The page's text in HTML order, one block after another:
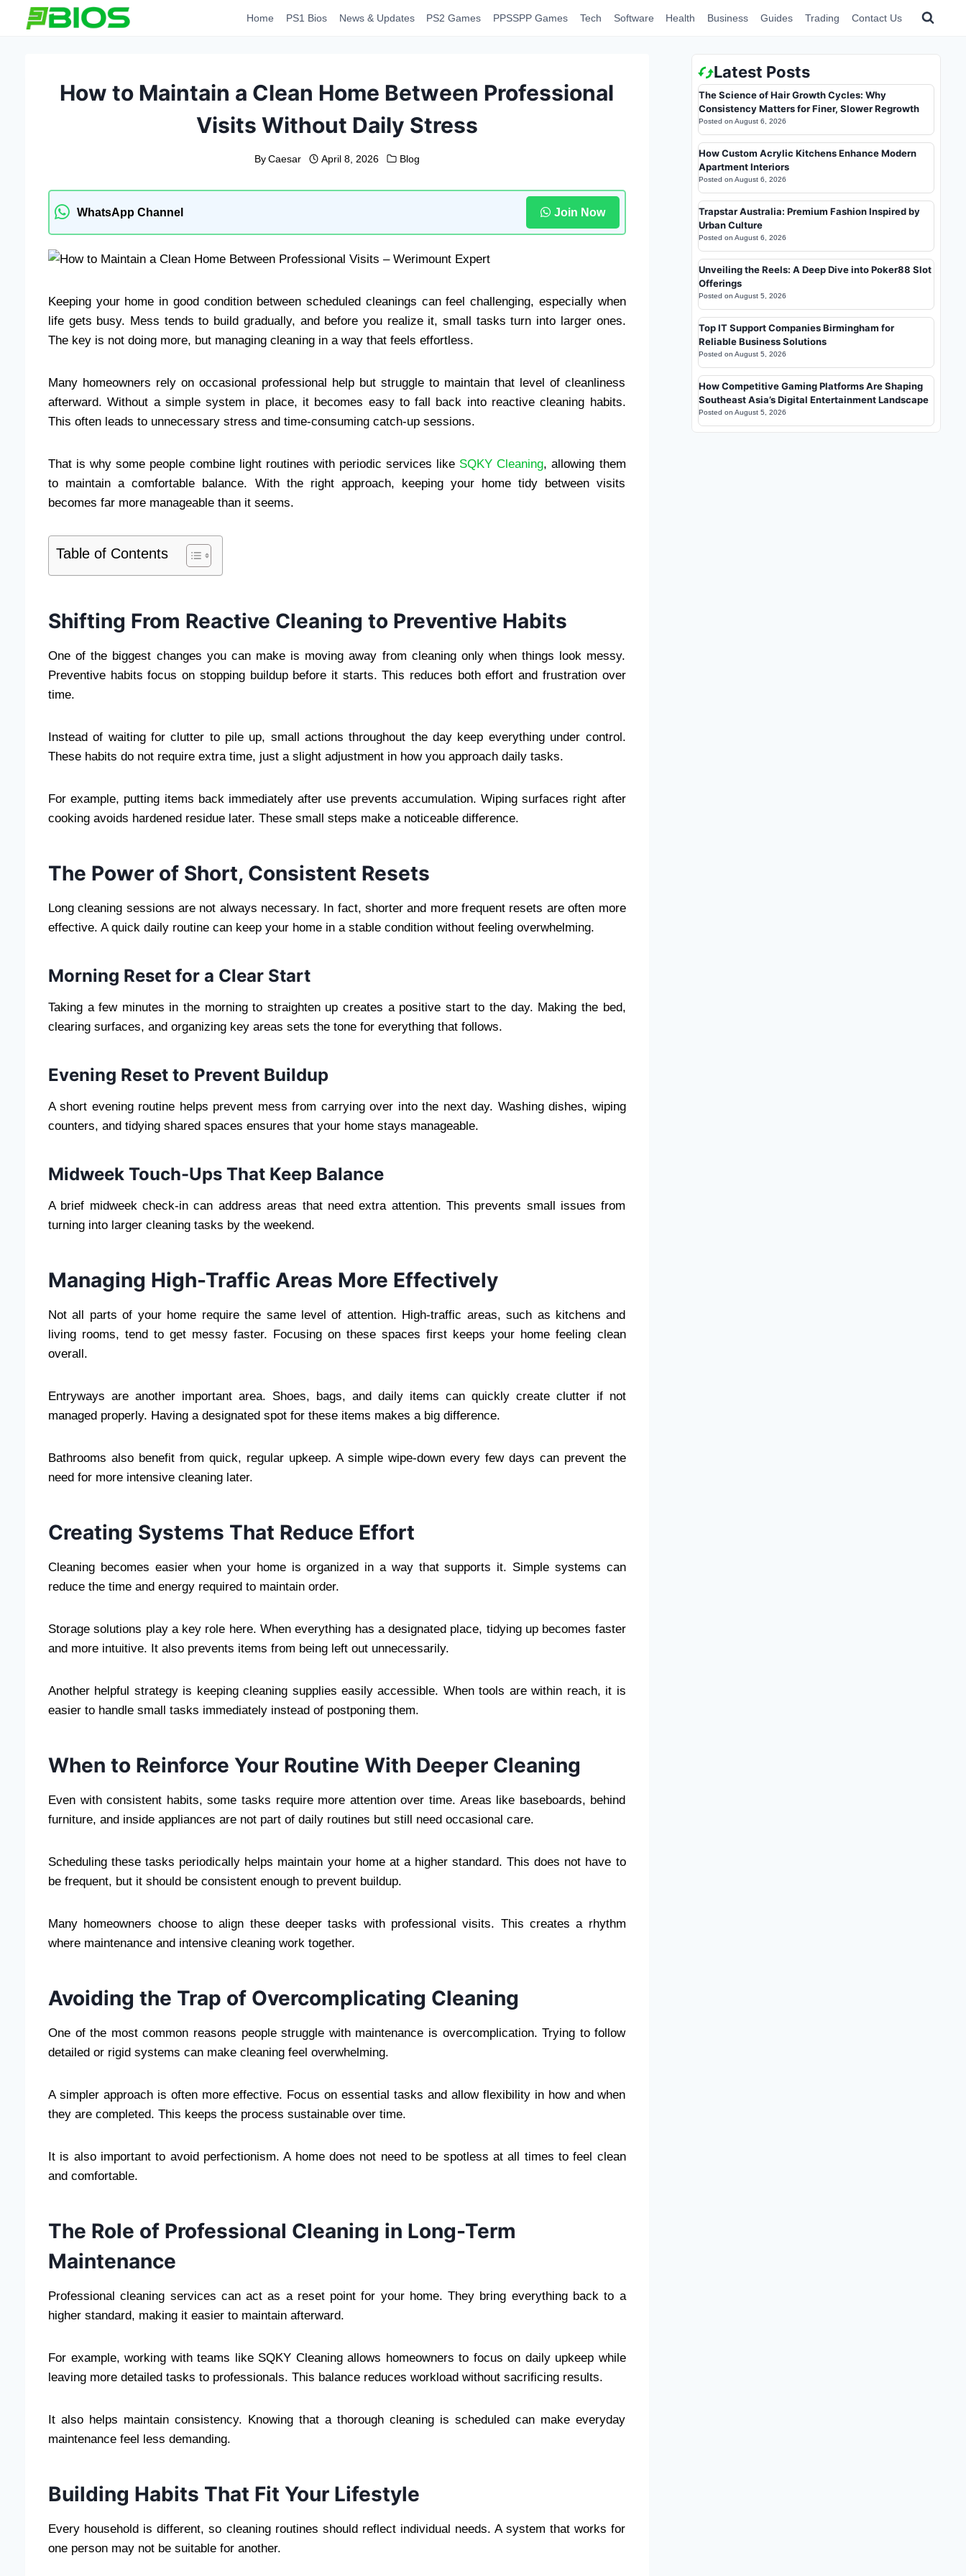
Home PS1 Bios News & Updates PS2 Games PPSSPP Games Tech Software Health Business Guides Trading Contact Us
How to Maintain a Clean Home Between Professional
Visits Without Daily Stress
By Caesar April 8, 2026 Blog
WhatsApp Channel Join Now
Keeping your home in good condition between scheduled cleanings can feel challenging, especially when
life gets busy. Mess tends to build gradually, and before you realize it, small tasks turn into larger ones.
The key is not doing more, but managing cleaning in a way that feels effortless.
Many homeowners rely on occasional professional help but struggle to maintain that level of cleanliness
afterward. Without a simple system in place, it becomes easy to fall back into reactive cleaning habits.
This often leads to unnecessary stress and time-consuming catch-up sessions.
That is why some people combine light routines with periodic services like SQKY Cleaning, allowing them
to maintain a comfortable balance. With the right approach, keeping your home tidy between visits
becomes far more manageable than it seems.
Table of Contents
Shifting From Reactive Cleaning to Preventive Habits
One of the biggest changes you can make is moving away from cleaning only when things look messy.
Preventive habits focus on stopping buildup before it starts. This reduces both effort and frustration over
time.
Instead of waiting for clutter to pile up, small actions throughout the day keep everything under control.
These habits do not require extra time, just a slight adjustment in how you approach daily tasks.
For example, putting items back immediately after use prevents accumulation. Wiping surfaces right after
cooking avoids hardened residue later. These small steps make a noticeable difference.
The Power of Short, Consistent Resets
Long cleaning sessions are not always necessary. In fact, shorter and more frequent resets are often more
effective. A quick daily routine can keep your home in a stable condition without feeling overwhelming.
Morning Reset for a Clear Start
Taking a few minutes in the morning to straighten up creates a positive start to the day. Making the bed,
clearing surfaces, and organizing key areas sets the tone for everything that follows.
Evening Reset to Prevent Buildup
A short evening routine helps prevent mess from carrying over into the next day. Washing dishes, wiping
counters, and tidying shared spaces ensures that your home stays manageable.
Midweek Touch-Ups That Keep Balance
A brief midweek check-in can address areas that need extra attention. This prevents small issues from
turning into larger cleaning tasks by the weekend.
Managing High-Traffic Areas More Effectively
Not all parts of your home require the same level of attention. High-traffic areas, such as kitchens and
living rooms, tend to get messy faster. Focusing on these spaces first keeps your home feeling clean
overall.
Entryways are another important area. Shoes, bags, and daily items can quickly create clutter if not
managed properly. Having a designated spot for these items makes a big difference.
Bathrooms also benefit from quick, regular upkeep. A simple wipe-down every few days can prevent the
need for more intensive cleaning later.
Creating Systems That Reduce Effort
Cleaning becomes easier when your home is organized in a way that supports it. Simple systems can
reduce the time and energy required to maintain order.
Storage solutions play a key role here. When everything has a designated place, tidying up becomes faster
and more intuitive. It also prevents items from being left out unnecessarily.
Another helpful strategy is keeping cleaning supplies easily accessible. When tools are within reach, it is
easier to handle small tasks immediately instead of postponing them.
When to Reinforce Your Routine With Deeper Cleaning
Even with consistent habits, some tasks require more attention over time. Areas like baseboards, behind
furniture, and inside appliances are not part of daily routines but still need occasional care.
Scheduling these tasks periodically helps maintain your home at a higher standard. This does not have to
be frequent, but it should be consistent enough to prevent buildup.
Many homeowners choose to align these deeper tasks with professional visits. This creates a rhythm
where maintenance and intensive cleaning work together.
Avoiding the Trap of Overcomplicating Cleaning
One of the most common reasons people struggle with maintenance is overcomplication. Trying to follow
detailed or rigid systems can make cleaning feel overwhelming.
A simpler approach is often more effective. Focus on essential tasks and allow flexibility in how and when
they are completed. This keeps the process sustainable over time.
It is also important to avoid perfectionism. A home does not need to be spotless at all times to feel clean
and comfortable.
The Role of Professional Cleaning in Long-Term
Maintenance
Professional cleaning services can act as a reset point for your home. They bring everything back to a
higher standard, making it easier to maintain afterward.
For example, working with teams like SQKY Cleaning allows homeowners to focus on daily upkeep while
leaving more detailed tasks to professionals. This balance reduces workload without sacrificing results.
It also helps maintain consistency. Knowing that a thorough cleaning is scheduled can make everyday
maintenance feel less demanding.
Building Habits That Fit Your Lifestyle
Every household is different, so cleaning routines should reflect individual needs. A system that works for
one person may not be suitable for another.
Latest Posts
The Science of Hair Growth Cycles: Why
Consistency Matters for Finer, Slower Regrowth
Posted on August 6, 2026
How Custom Acrylic Kitchens Enhance Modern
Apartment Interiors
Posted on August 6, 2026
Trapstar Australia: Premium Fashion Inspired by
Urban Culture
Posted on August 6, 2026
Unveiling the Reels: A Deep Dive into Poker88 Slot
Offerings
Posted on August 5, 2026
Top IT Support Companies Birmingham for
Reliable Business Solutions
Posted on August 5, 2026
How Competitive Gaming Platforms Are Shaping
Southeast Asia’s Digital Entertainment Landscape
Posted on August 5, 2026